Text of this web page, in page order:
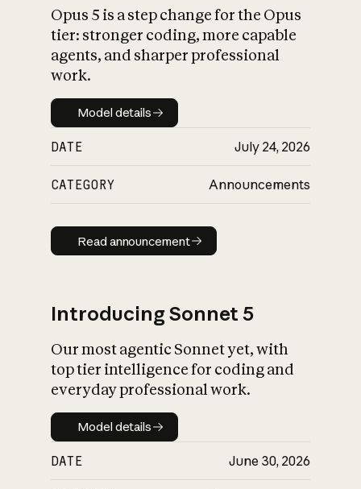
What is AI’s
impact on
Opus 5 is a step change for the Opus
tier: stronger coding, more capable
agents, and sharper professional
work.
Model details
Model details
DATE July 24, 2026
CATEGORY Announcements
Read announcement
Read announcement
Introducing Sonnet 5
Our most agentic Sonnet yet, with
top tier intelligence for coding and
everyday professional work.
Model details
Model details
DATE June 30, 2026